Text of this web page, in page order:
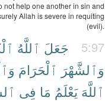
not help one another in sin and
Allah is severe in requiting
(evil).
5:97 جَعَلَ ٱللَّهُ
وَٱلشَّهْرَ ٱلْحَرَامَ
ٱللَّهَ يَعْلَمُ مَا فِى